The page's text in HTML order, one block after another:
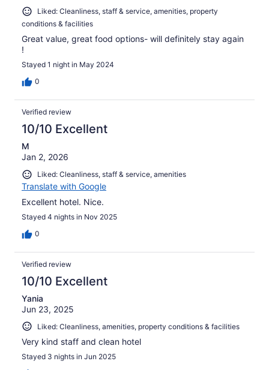
Liked: Cleanliness, staff & service, amenities, property
conditions & facilities
Great value, great food options- will definitely stay again
!
Stayed 1 night in May 2024
0
Verified review
10/10 Excellent
M
Jan 2, 2026
Liked: Cleanliness, staff & service, amenities
Translate with Google
Excellent hotel. Nice.
Stayed 4 nights in Nov 2025
0
Verified review
10/10 Excellent
Yania
Jun 23, 2025
Liked: Cleanliness, amenities, property conditions & facilities
Very kind staff and clean hotel
Stayed 3 nights in Jun 2025